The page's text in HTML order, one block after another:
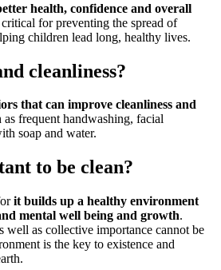
health, confidence and overall
for preventing the spread of
children lead long, healthy lives.
cleanliness?
that can improve cleanliness and
as frequent handwashing, facial
soap and water.
to be clean?
it builds up a healthy environment
mental well being and growth.
well as collective importance cannot be
is the key to existence and